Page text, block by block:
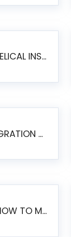
HELICAL IT SOLUTIONS UNVEILS HELICAL INSIGHT 6.2: THE ULTIMATE UNIFIED, MODERN OPEN-SOURCE ALTERNATIVE TO LEGACY BI
INSIDE AN SSRS TO PENTAHO MIGRATION – STEP-BY-STEP METHODOLOGY
SSRS IS REACHING END OF LIFE: HOW TO MIGRATE SQL SERVER REPORTING SERVICES(SSRS) TO PENTAHO